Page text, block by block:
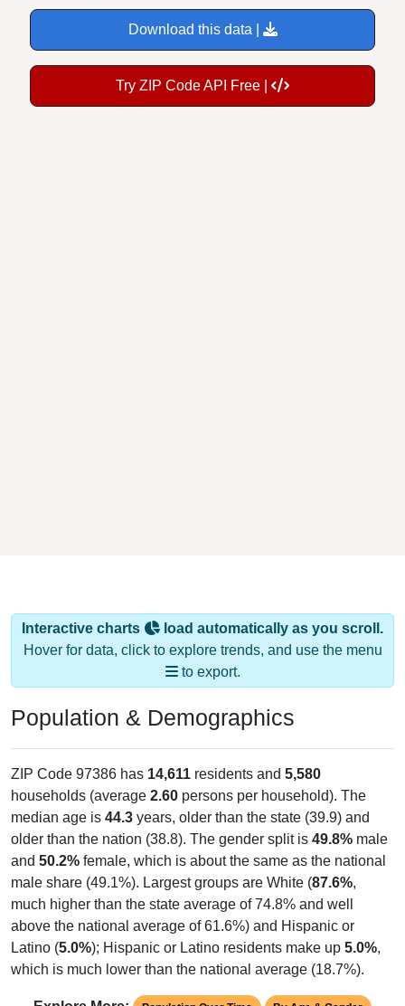
Download this data |
Try ZIP Code API Free |
Interactive charts
load automatically as you scroll.
Hover for data, click to explore trends, and use the menu
to export.
Population & Demographics
ZIP Code 97386 has 14,611 residents and 5,580
households (average 2.60 persons per household). The
median age is 44.3 years, older than the state (39.9) and
older than the nation (38.8). The gender split is 49.8% male
and 50.2% female, which is about the same as the national
male share (49.1%). Largest groups are White (87.6%,
much higher than the state average of 74.8% and well
above the national average of 61.6%) and Hispanic or
Latino (5.0%); Hispanic or Latino residents make up 5.0%,
which is much lower than the national average (18.7%).